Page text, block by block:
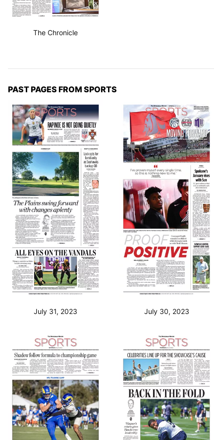
The Chronicle
PAST PAGES FROM SPORTS
July 31, 2023 July 30, 2023